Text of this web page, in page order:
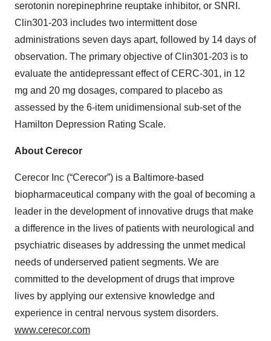
serotonin norepinephrine reuptake inhibitor, or SNRI.
Clin301-203 includes two intermittent dose
administrations seven days apart, followed by 14 days of
observation. The primary objective of Clin301-203 is to
evaluate the antidepressant effect of CERC-301, in 12
mg and 20 mg dosages, compared to placebo as
assessed by the 6-item unidimensional sub-set of the
Hamilton Depression Rating Scale.
About Cerecor
Cerecor Inc (“Cerecor”) is a Baltimore-based
biopharmaceutical company with the goal of becoming a
leader in the development of innovative drugs that make
a difference in the lives of patients with neurological and
psychiatric diseases by addressing the unmet medical
needs of underserved patient segments. We are
committed to the development of drugs that improve
lives by applying our extensive knowledge and
experience in central nervous system disorders.
www.cerecor.com